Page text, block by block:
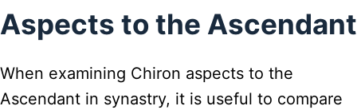
Aspects to the Ascendant
When examining Chiron aspects to the
Ascendant in synastry, it is useful to compare